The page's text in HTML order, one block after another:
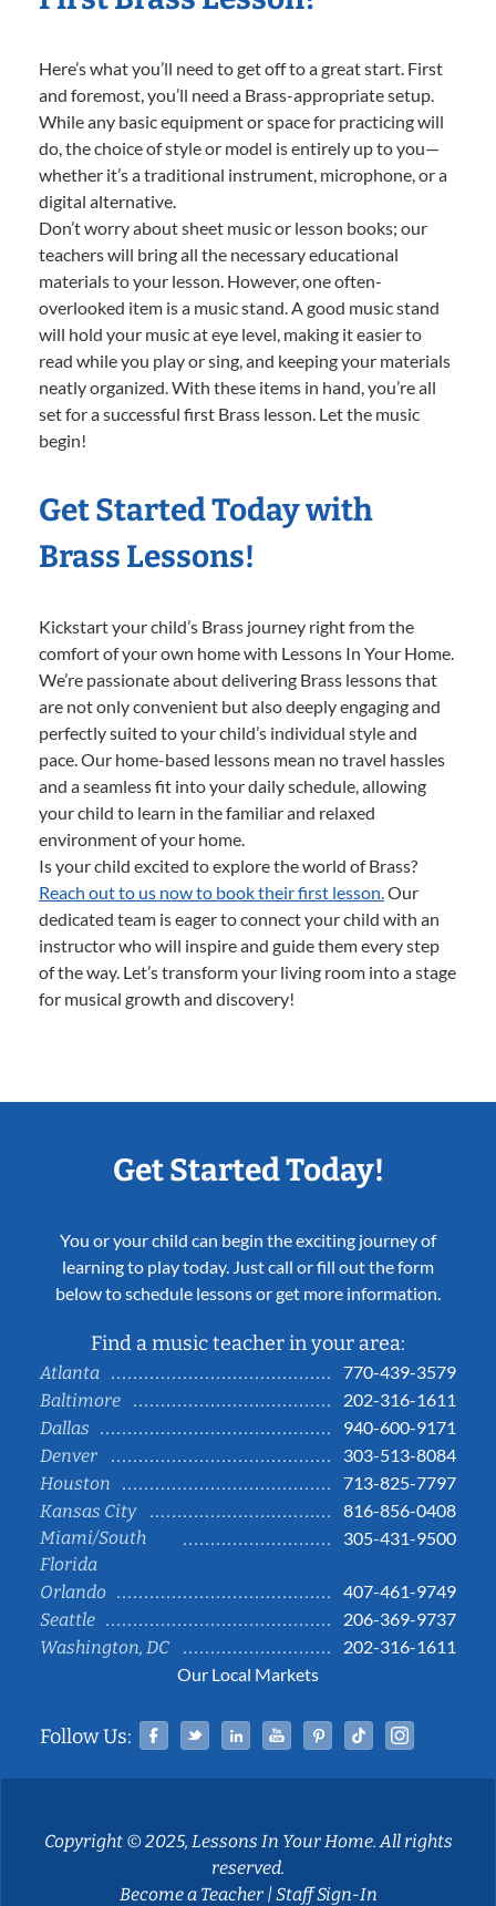
Here’s what you’ll need to get off to a great start. First
and foremost, you’ll need a Brass-appropriate setup.
While any basic equipment or space for practicing will
do, the choice of style or model is entirely up to you—
whether it’s a traditional instrument, microphone, or a
digital alternative.
Don’t worry about sheet music or lesson books; our
teachers will bring all the necessary educational
materials to your lesson. However, one often-
overlooked item is a music stand. A good music stand
will hold your music at eye level, making it easier to
read while you play or sing, and keeping your materials
neatly organized. With these items in hand, you’re all
set for a successful first Brass lesson. Let the music
begin!
Get Started Today with
Brass Lessons!
Kickstart your child’s Brass journey right from the
comfort of your own home with Lessons In Your Home.
We’re passionate about delivering Brass lessons that
are not only convenient but also deeply engaging and
perfectly suited to your child’s individual style and
pace. Our home-based lessons mean no travel hassles
and a seamless fit into your daily schedule, allowing
your child to learn in the familiar and relaxed
environment of your home.
Is your child excited to explore the world of Brass?
Reach out to us now to book their first lesson.Our
dedicated team is eager to connect your child with an
instructor who will inspire and guide them every step
of the way. Let’s transform your living room into a stage
for musical growth and discovery!
Get Started Today!
You or your child can begin the exciting journey of
learning to play today. Just call or fill out the form
below to schedule lessons or get more information.
Find a music teacher in your area:
Atlanta
770-439-3579
Baltimore
202-316-1611
Dallas
940-600-9171
Denver
303-513-8084
Houston
713-825-7797
Kansas City
816-856-0408
Miami/South
Florida
305-431-9500
Orlando
407-461-9749
Seattle
206-369-9737
Washington, DC
202-316-1611
Our Local Markets
Follow Us: Facebook
TwitterLinked InYouTubePinterestTiktok
Copyright © 2025, Lessons In Your Home. All rights
reserved.
Become a Teacher|Staff Sign-In